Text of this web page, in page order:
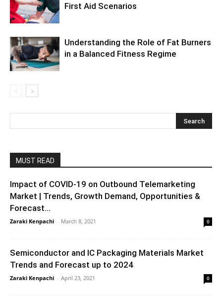
First Aid Scenarios
Understanding the Role of Fat Burners
in a Balanced Fitness Regime
MUST READ
Impact of COVID-19 on Outbound Telemarketing
Market | Trends, Growth Demand, Opportunities &
Forecast...
Zaraki Kenpachi - March 8, 2021 0
Semiconductor and IC Packaging Materials Market
Trends and Forecast up to 2024
Zaraki Kenpachi - April 23, 2021 0